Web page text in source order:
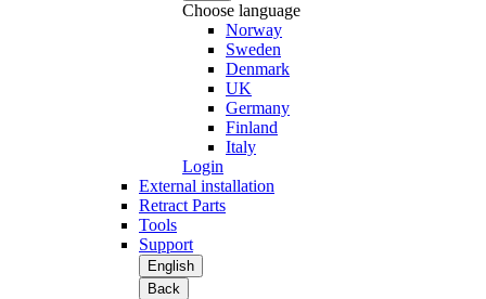
Choose language
Norway
Sweden
Denmark
UK
Germany
Finland
Italy
Login
External installation
Retract Parts
Tools
Support
English
Back